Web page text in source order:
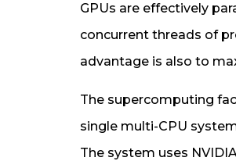
GPUs are effectively
concurrent threads of
advantage is also to
The supercomputing
single multi-CPU
The system uses